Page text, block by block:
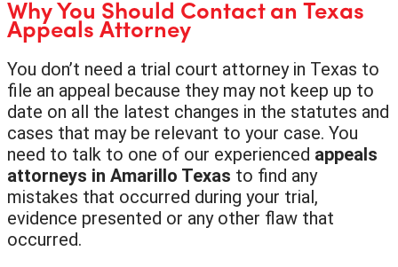
Why You Should Contact an Texas
Appeals Attorney
You don’t need a trial court attorney in Texas to
file an appeal because they may not keep up to
date on all the latest changes in the statutes and
cases that may be relevant to your case. You
need to talk to one of our experienced appeals
attorneys in Amarillo Texas to find any
mistakes that occurred during your trial,
evidence presented or any other flaw that
occurred.